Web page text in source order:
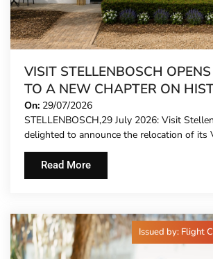
VISIT STELLENBOSCH
TO A NEW CHAPTER ON
STREET
On: 29/07/2026
STELLENBOSCH,29 July 2026: Visit
delighted to announce the relocation of its
Read More
Issued by: Flight